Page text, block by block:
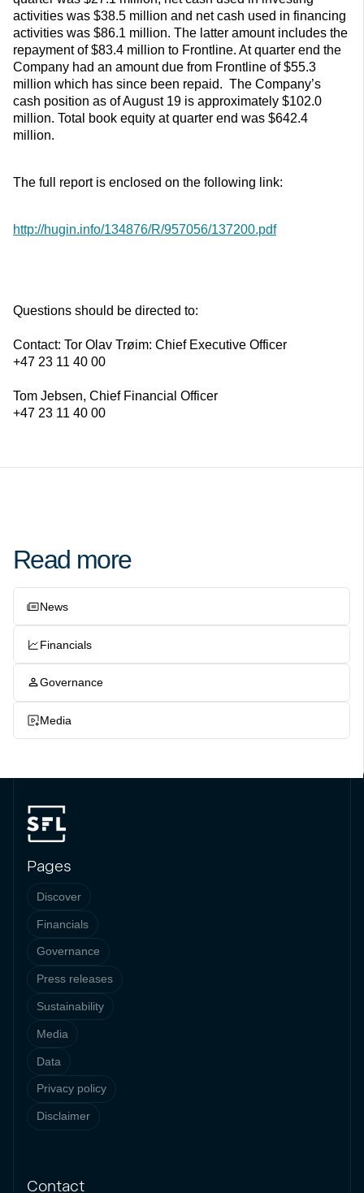
activities was $38.5 million and net cash used in financing
activities was $86.1 million. The latter amount includes the
repayment of $83.4 million to Frontline. At quarter end the
Company had an amount due from Frontline of $55.3
million which has since been repaid. The Company’s
cash position as of August 19 is approximately $102.0
million. Total book equity at quarter end was $642.4
million.
The full report is enclosed on the following link:
http://hugin.info/134876/R/957056/137200.pdf
Questions should be directed to:
Contact: Tor Olav Trøim: Chief Executive Officer
+47 23 11 40 00
Tom Jebsen, Chief Financial Officer
+47 23 11 40 00
Read more
News
Financials
Governance
Media
Pages
Discover
Financials
Governance
Press releases
Sustainability
Media
Data
Privacy policy
Disclaimer
Contact